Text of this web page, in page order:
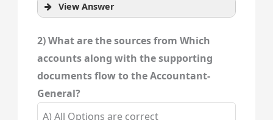
View Answer
2) What are the sources from Which
accounts along with the supporting
documents flow to the Accountant-
General?
A) All Options are correct